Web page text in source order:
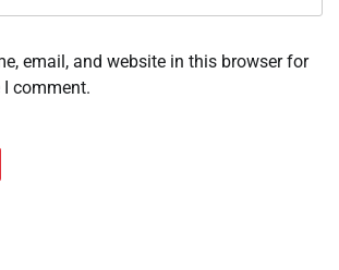
email, and website in this browser for
comment.